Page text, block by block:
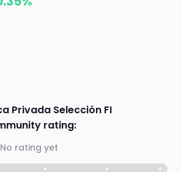
Privada Selección FI
rating:
No rating yet